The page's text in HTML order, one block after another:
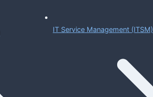
IT Service Management (ITSM)